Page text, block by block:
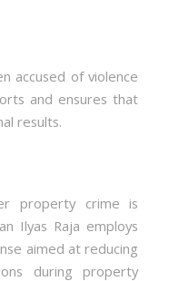
accused of violence
and ensures that
results.
property crime is
Ilyas Raja employs
aimed at reducing
during property